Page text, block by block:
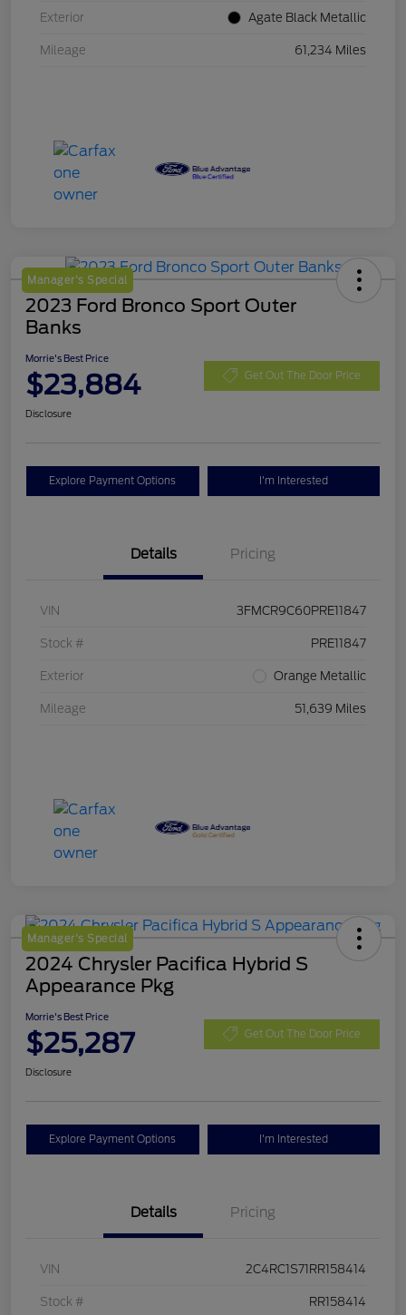
Exterior Agate Black Metallic
Mileage 61,234 Miles
Manager's Special
2023 Ford Bronco Sport Outer
Banks
Morrie's Best Price
$23,884 Get Out The Door Price
Disclosure
Explore Payment Options I'm Interested
Details Pricing
VIN 3FMCR9C60PRE11847
Stock # PRE11847
Exterior Orange Metallic
Mileage 51,639 Miles
Manager's Special
2024 Chrysler Pacifica Hybrid S
Appearance Pkg
Morrie's Best Price
$25,287 Get Out The Door Price
Disclosure
Explore Payment Options I'm Interested
Details Pricing
VIN 2C4RC1S71RR158414
Stock # RR158414